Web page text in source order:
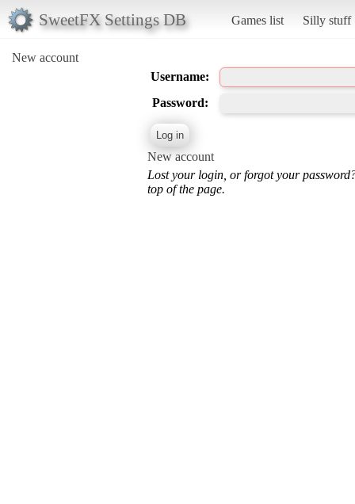
SweetFX Settings DB Games list Silly stuff
New account
Username:
Password:
New account
Lost your login, or forgot your
top of the page.